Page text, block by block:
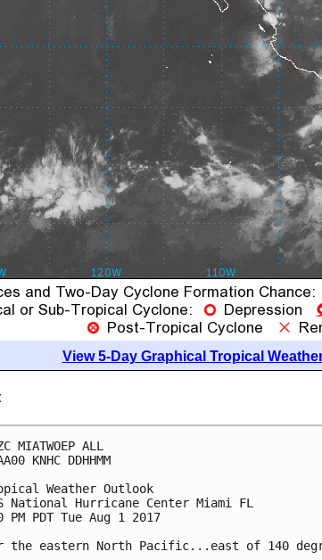
View 5-Day Graphical Tropical
MIATWOEP ALL
KNHC DDHHMM
Weather Outlook
National Hurricane Center Miami FL
PM PDT Tue Aug 1 2017
the eastern North Pacific...east of 140